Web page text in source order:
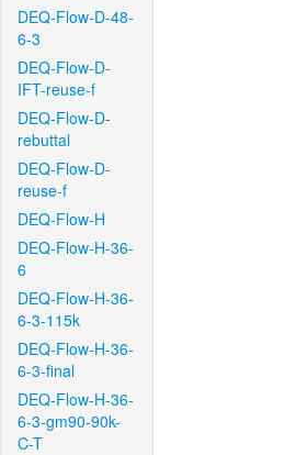
DEQ-Flow-D-48-
6-3
DEQ-Flow-D-
IFT-reuse-f
DEQ-Flow-D-
rebuttal
DEQ-Flow-D-
reuse-f
DEQ-Flow-H
DEQ-Flow-H-36-
6
DEQ-Flow-H-36-
6-3-115k
DEQ-Flow-H-36-
6-3-final
DEQ-Flow-H-36-
6-3-gm90-90k-
C-T